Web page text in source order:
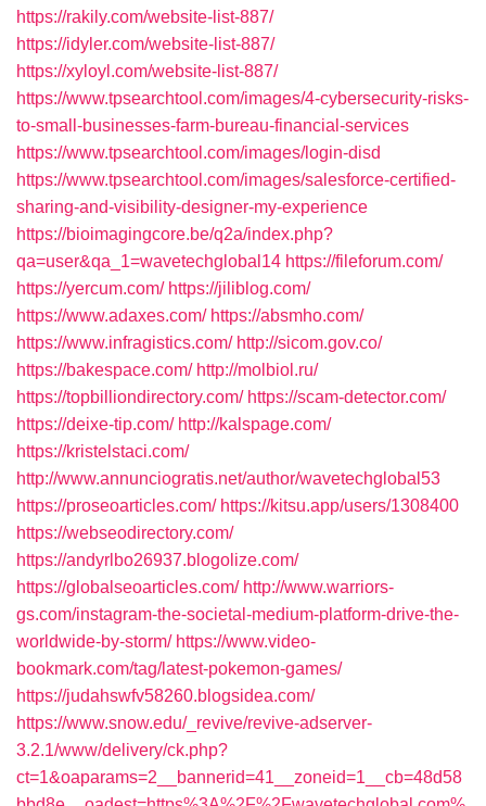
https://rakily.com/website-list-887/
https://idyler.com/website-list-887/
https://xyloyl.com/website-list-887/
https://www.tpsearchtool.com/images/4-cybersecurity-risks-
to-small-businesses-farm-bureau-financial-services
https://www.tpsearchtool.com/images/login-disd
https://www.tpsearchtool.com/images/salesforce-certified-
sharing-and-visibility-designer-my-experience
https://bioimagingcore.be/q2a/index.php?
qa=user&qa_1=wavetechglobal14 https://fileforum.com/
https://yercum.com/ https://jiliblog.com/
https://www.adaxes.com/ https://absmho.com/
https://www.infragistics.com/ http://sicom.gov.co/
https://bakespace.com/ http://molbiol.ru/
https://topbilliondirectory.com/ https://scam-detector.com/
https://deixe-tip.com/ http://kalspage.com/
https://kristelstaci.com/
http://www.annunciogratis.net/author/wavetechglobal53
https://proseoarticles.com/ https://kitsu.app/users/1308400
https://webseodirectory.com/
https://andyrlbo26937.blogolize.com/
https://globalseoarticles.com/ http://www.warriors-
gs.com/instagram-the-societal-medium-platform-drive-the-
worldwide-by-storm/ https://www.video-
bookmark.com/tag/latest-pokemon-games/
https://judahswfv58260.blogsidea.com/
https://www.snow.edu/_revive/revive-adserver-
3.2.1/www/delivery/ck.php?
ct=1&oaparams=2__bannerid=41__zoneid=1__cb=48d58